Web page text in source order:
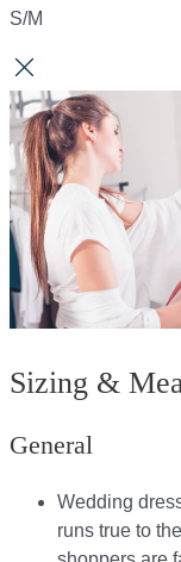
S/M
Sizing &
General
Wedding
runs true to